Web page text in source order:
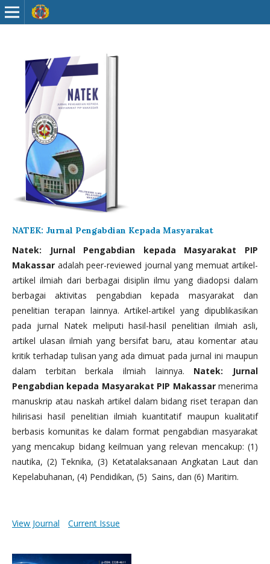
NATEK: Jurnal Pengabdian Kepada Masyarakat
Natek: Jurnal Pengabdian kepada Masyarakat PIP
Makassar adalah peer-reviewed journal yang memuat artikel-
artikel ilmiah dari berbagai disiplin ilmu yang diadopsi dalam
berbagai aktivitas pengabdian kepada masyarakat dan
penelitian terapan lainnya. Artikel-artikel yang dipublikasikan
pada jurnal Natek meliputi hasil-hasil penelitian ilmiah asli,
artikel ulasan ilmiah yang bersifat baru, atau komentar atau
kritik terhadap tulisan yang ada dimuat pada jurnal ini maupun
dalam terbitan berkala ilmiah lainnya. Natek: Jurnal
Pengabdian kepada Masyarakat PIP Makassarmenerima
manuskrip atau naskah artikel dalam bidang riset terapan dan
hilirisasi hasil penelitian ilmiah kuantitatif maupun kualitatif
berbasis komunitas ke dalam format pengabdian masyarakat
yang mencakup bidang keilmuan yang relevan mencakup: (1)
nautika, (2) Teknika, (3) Ketatalaksanaan Angkatan Laut dan
Kepelabuhanan, (4) Pendidikan, (5) Sains, dan (6) Maritim.
View Journal Current Issue